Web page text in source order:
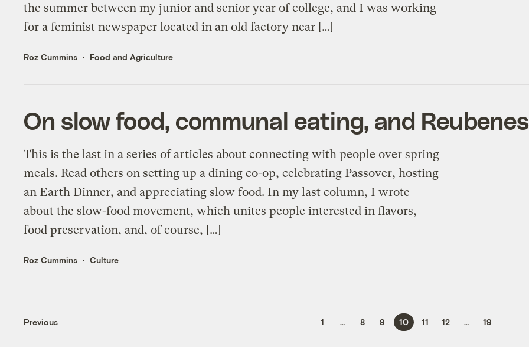
the summer between my junior and senior year of college, and I was working
for a feminist newspaper located in an old factory near […]
Roz Cummins Food and Agriculture
On slow food, communal eating, and
This is the last in a series of articles about connecting with people over spring
meals. Read others on setting up a dining co-op, celebrating Passover, hosting
an Earth Dinner, and appreciating slow food. In my last column, I wrote
about the slow-food movement, which unites people interested in flavors,
food preservation, and, of course, […]
Roz Cummins Culture
Previous 1 … 8 9 10 11 12 … 19